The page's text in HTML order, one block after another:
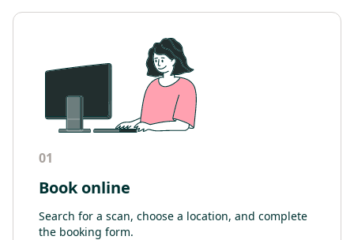
01
Book online
Search for a scan, choose a location, and complete
the booking form.